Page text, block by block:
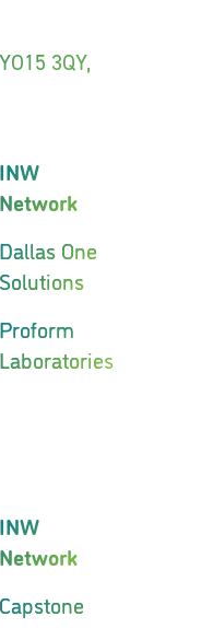
3QY,
INW
Network
Dallas One
Solutions
Proform
Laboratories
INW
Network
Capstone